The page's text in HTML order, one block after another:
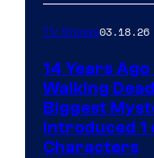
TV Shows03.18.26
14 Years
Walking
Biggest
Introduced 1
Characters